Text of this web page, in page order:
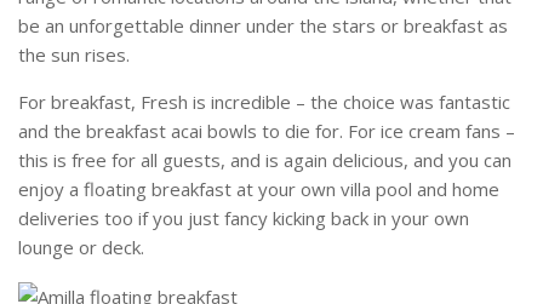
be an unforgettable dinner under the stars or breakfast as
the sun rises.
For breakfast, Fresh is incredible – the choice was fantastic
and the breakfast acai bowls to die for. For ice cream fans –
this is free for all guests, and is again delicious, and you can
enjoy a floating breakfast at your own villa pool and home
deliveries too if you just fancy kicking back in your own
lounge or deck.